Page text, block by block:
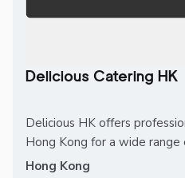
Delicious Catering HK
Delicious HK offers
Hong Kong for a wide range
Hong Kong